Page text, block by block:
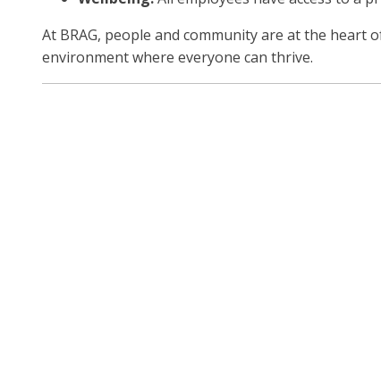
At BRAG, people and community are at the
environment where everyone can thrive.